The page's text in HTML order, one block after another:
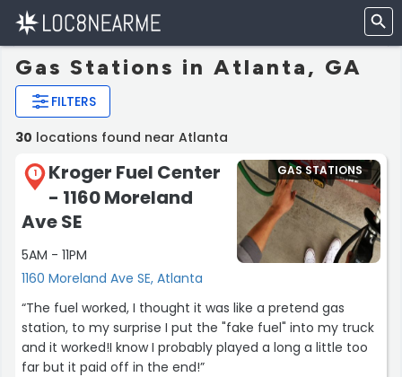
Gas Stations in Atlanta, GA
FILTERS
30 locations found near Atlanta
1
Kroger Fuel Center
- 1160 Moreland
Ave SE
5AM - 11PM
1160 Moreland Ave SE, Atlanta
GAS STATIONS
“The fuel worked, I thought it was like a pretend gas
station, to my surprise I put the "fake fuel" into my truck
and it worked!I know I probably played a long a little too
far but it paid off in the end!”